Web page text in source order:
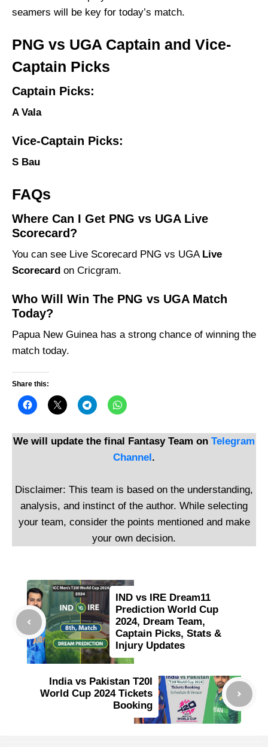
seamers will be key for today’s match.
PNG vs UGA Captain and Vice-
Captain Picks
Captain Picks:
A Vala
Vice-Captain Picks:
S Bau
FAQs
Where Can I Get PNG vs UGA Live
Scorecard?
You can see Live Scorecard PNG vs UGA Live
Scorecard on Cricgram.
Who Will Win The PNG vs UGA Match
Today?
Papua New Guinea has a strong chance of winning the
match today.
Share this:
We will update the final Fantasy Team on Telegram
Channel .
Disclaimer: This team is based on the understanding,
analysis, and instinct of the author. While selecting
your team, consider the points mentioned and make
your own decision.
IND vs IRE Dream11
Prediction World Cup
2024, Dream Team,
Captain Picks, Stats &
Injury Updates
India vs Pakistan T20I
World Cup 2024 Tickets
Booking